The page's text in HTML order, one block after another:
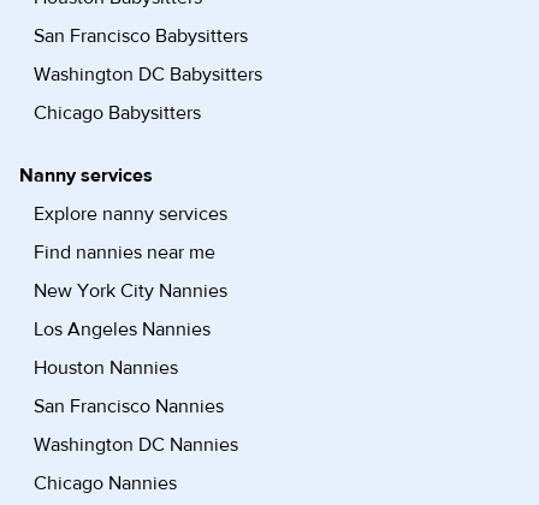
San Francisco Babysitters
Washington DC Babysitters
Chicago Babysitters
Nanny services
Explore nanny services
Find nannies near me
New York City Nannies
Los Angeles Nannies
Houston Nannies
San Francisco Nannies
Washington DC Nannies
Chicago Nannies